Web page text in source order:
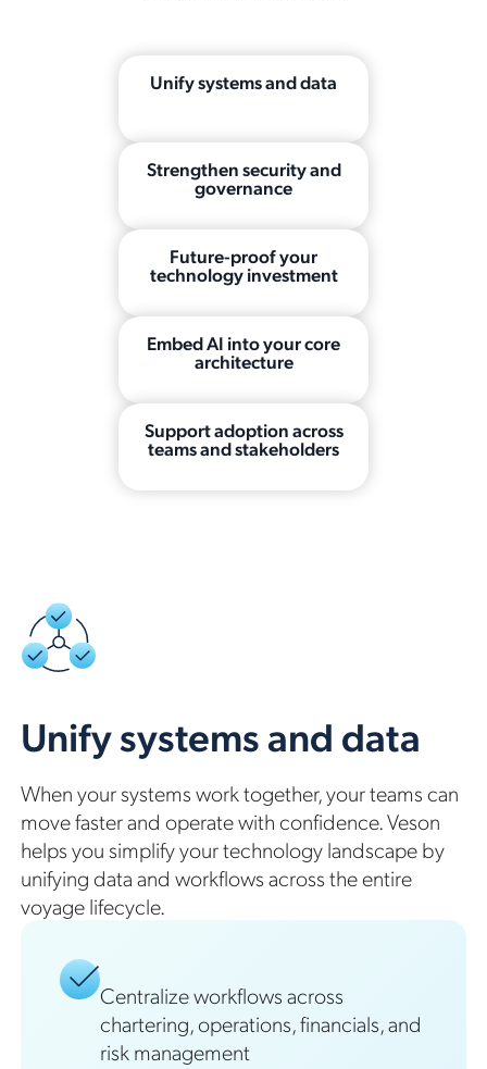
Unify systems and data
Strengthen security and
governance
Future-proof your
technology investment
Embed AI into your core
architecture
Support adoption across
teams and stakeholders
Unify systems and data
When your systems work together, your teams can
move faster and operate with confidence. Veson
helps you simplify your technology landscape by
unifying data and workflows across the entire
voyage lifecycle.
Centralize workflows across
chartering, operations, financials, and
risk management